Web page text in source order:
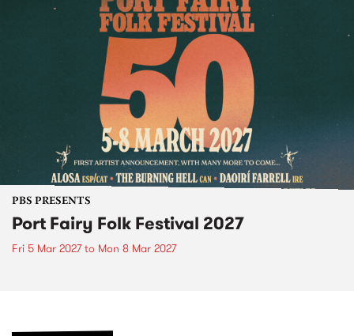
PBS PRESENTS
Port Fairy Folk Festival 2027
Fri 5 Mar 2027to Mon 8 Mar 2027